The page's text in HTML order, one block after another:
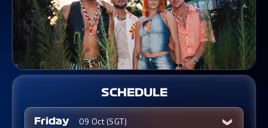
SCHEDULE
Friday 09 Oct (SGT)